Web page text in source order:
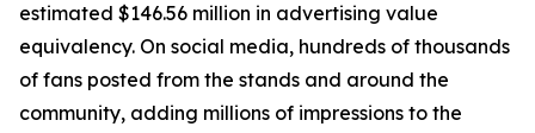
estimated $146.56 million in advertising value
equivalency. On social media, hundreds of thousands
of fans posted from the stands and around the
community, adding millions of impressions to the